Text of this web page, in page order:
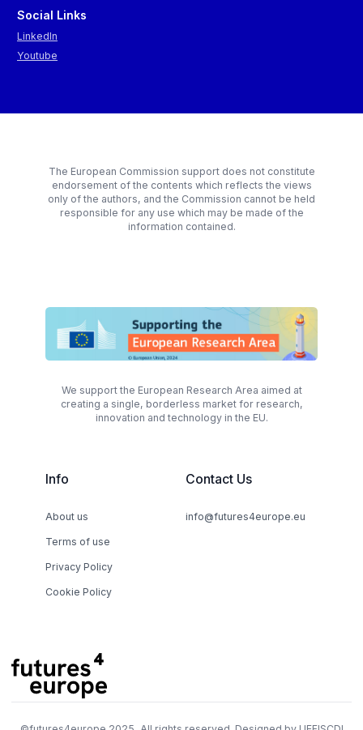
Social Links
LinkedIn
Youtube
The European Commission support does not constitute
endorsement of the contents which reflects the views
only of the authors, and the Commission cannot be held
responsible for any use which may be made of the
information contained.
We support the European Research Area aimed at
creating a single, borderless market for research,
innovation and technology in the EU.
Info
About us
Terms of use
Privacy Policy
Cookie Policy
Contact Us
info@futures4europe.eu